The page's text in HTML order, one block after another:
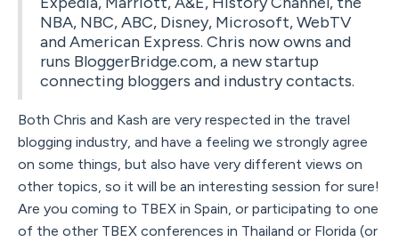
NBA, NBC, ABC, Disney, Microsoft, WebTV
and American Express. Chris now owns and
runs BloggerBridge.com, a new startup
connecting bloggers and industry contacts.
Both Chris and Kash are very respected in the travel
blogging industry, and have a feeling we strongly agree
on some things, but also have very different views on
other topics, so it will be an interesting session for sure!
Are you coming to TBEX in Spain, or participating to one
of the other TBEX conferences in Thailand or Florida (or